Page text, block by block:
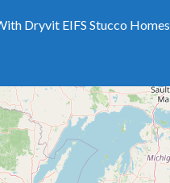
Dryvit EIFS Stucco Homes